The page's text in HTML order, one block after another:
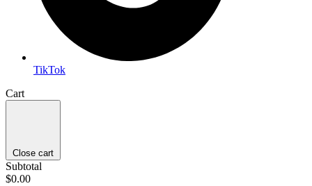
TikTok
Cart
Close cart
Subtotal
$0.00